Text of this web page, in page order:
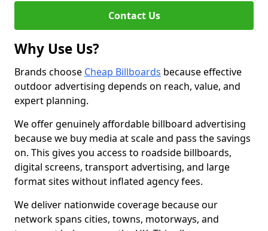
Contact Us
Why Use Us?
Brands choose Cheap Billboards because effective
outdoor advertising depends on reach, value, and
expert planning.
We offer genuinely affordable billboard advertising
because we buy media at scale and pass the savings
on. This gives you access to roadside billboards,
digital screens, transport advertising, and large
format sites without inflated agency fees.
We deliver nationwide coverage because our
network spans cities, towns, motorways, and